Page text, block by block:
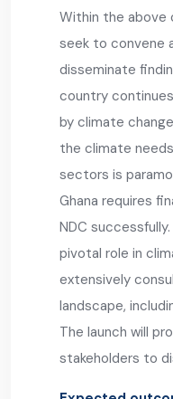
Within the above
seek to convene
disseminate
country
by climate
the climate
sectors is
Ghana requires
NDC
pivotal role in
extensively
landscape,
The launch will
stakeholders to